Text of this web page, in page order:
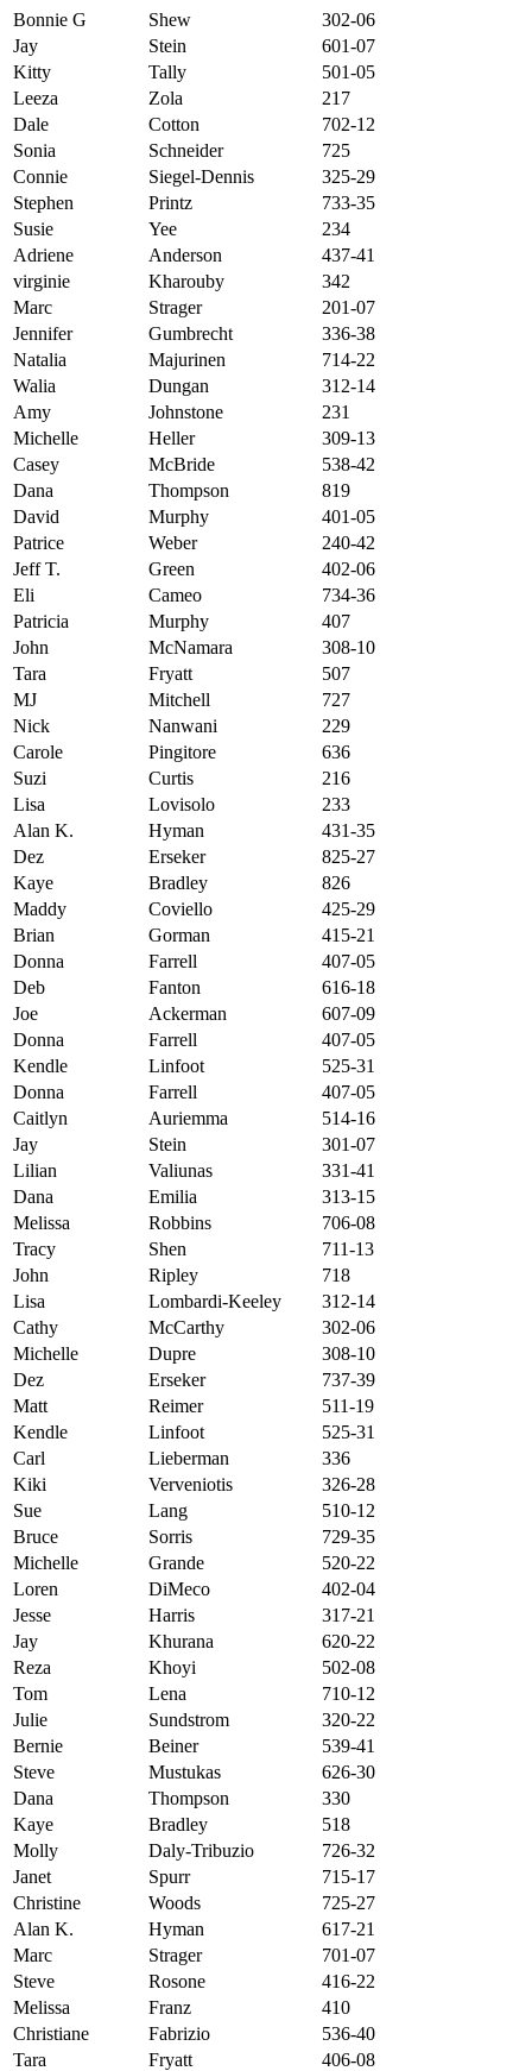
Bonnie G
Shew
302-06
Jay
Stein
601-07
Kitty
Tally
501-05
Leeza
Zola
217
Dale
Cotton
702-12
Sonia
Schneider
725
Connie
Siegel-Dennis
325-29
Stephen
Printz
733-35
Susie
Yee
234
Adriene
Anderson
437-41
virginie
Kharouby
342
Marc
Strager
201-07
Jennifer
Gumbrecht
336-38
Natalia
Majurinen
714-22
Walia
Dungan
312-14
Amy
Johnstone
231
Michelle
Heller
309-13
Casey
McBride
538-42
Dana
Thompson
819
David
Murphy
401-05
Patrice
Weber
240-42
Jeff T.
Green
402-06
Eli
Cameo
734-36
Patricia
Murphy
407
John
McNamara
308-10
Tara
Fryatt
507
MJ
Mitchell
727
Nick
Nanwani
229
Carole
Pingitore
636
Suzi
Curtis
216
Lisa
Lovisolo
233
Alan K.
Hyman
431-35
Dez
Erseker
825-27
Kaye
Bradley
826
Maddy
Coviello
425-29
Brian
Gorman
415-21
Donna
Farrell
407-05
Deb
Fanton
616-18
Joe
Ackerman
607-09
Donna
Farrell
407-05
Kendle
Linfoot
525-31
Donna
Farrell
407-05
Caitlyn
Auriemma
514-16
Jay
Stein
301-07
Lilian
Valiunas
331-41
Dana
Emilia
313-15
Melissa
Robbins
706-08
Tracy
Shen
711-13
John
Ripley
718
Lisa
Lombardi-Keeley
312-14
Cathy
McCarthy
302-06
Michelle
Dupre
308-10
Dez
Erseker
737-39
Matt
Reimer
511-19
Kendle
Linfoot
525-31
Carl
Lieberman
336
Kiki
Verveniotis
326-28
Sue
Lang
510-12
Bruce
Sorris
729-35
Michelle
Grande
520-22
Loren
DiMeco
402-04
Jesse
Harris
317-21
Jay
Khurana
620-22
Reza
Khoyi
502-08
Tom
Lena
710-12
Julie
Sundstrom
320-22
Bernie
Beiner
539-41
Steve
Mustukas
626-30
Dana
Thompson
330
Kaye
Bradley
518
Molly
Daly-Tribuzio
726-32
Janet
Spurr
715-17
Christine
Woods
725-27
Alan K.
Hyman
617-21
Marc
Strager
701-07
Steve
Rosone
416-22
Melissa
Franz
410
Christiane
Fabrizio
536-40
Tara
Fryatt
406-08